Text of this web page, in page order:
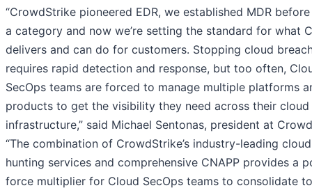
“CrowdStrike pioneered EDR, we established MDR
a category and now we’re setting the standard for what
delivers and can do for customers. Stopping cloud
requires rapid detection and response, but too often,
SecOps teams are forced to manage multiple platforms
products to get the visibility they need across their cloud
infrastructure,” said Michael Sentonas, president at
“The combination of CrowdStrike’s industry-leading
hunting services and comprehensive CNAPP provides a
force multiplier for Cloud SecOps teams to consolidate